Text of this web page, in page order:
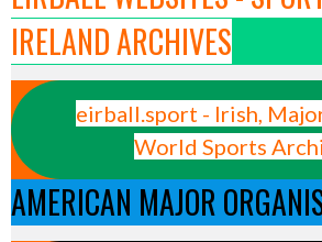
IRELAND ARCHIVES
eirball.sport - Irish,
World Sports
AMERICAN MAJOR